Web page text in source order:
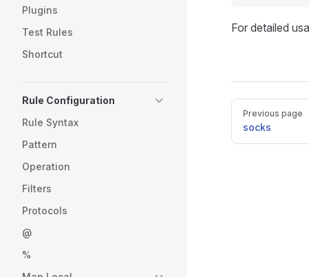
Plugins
Test Rules
Shortcut
Rule Configuration
Rule Syntax
Pattern
Operation
Filters
Protocols
@
%
For detailed
Pager
Previous page
socks